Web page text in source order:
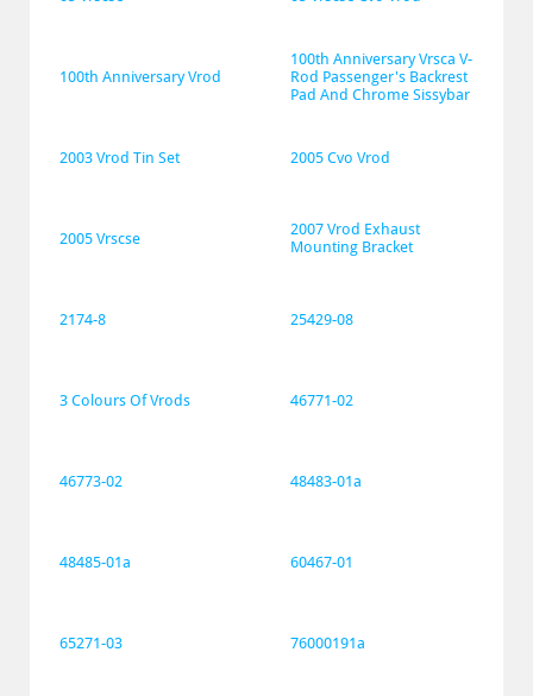
100th Anniversary Vrod
100th Anniversary Vrsca V-
Rod Passenger's Backrest
Pad And Chrome Sissybar
2003 Vrod Tin Set 2005 Cvo Vrod
2005 Vrscse
2007 Vrod Exhaust
Mounting Bracket
2174-8 25429-08
3 Colours Of Vrods 46771-02
46773-02 48483-01a
48485-01a 60467-01
65271-03 76000191a